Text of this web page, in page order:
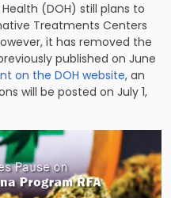
(DOH) still plans to
Treatments Centers
it has removed the
published on June
on the DOH website, an
will be posted on July 1,